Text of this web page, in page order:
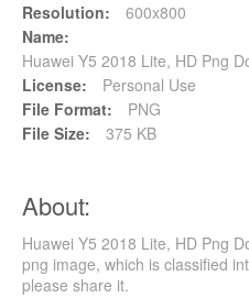
Resolution:
600x800
Name:
Huawei Y5 2018 Lite, HD Png
License:
Personal Use
File Format:
PNG
File Size:
375 KB
About:
Huawei Y5 2018 Lite, HD Png
png image, which is classified
please share it.